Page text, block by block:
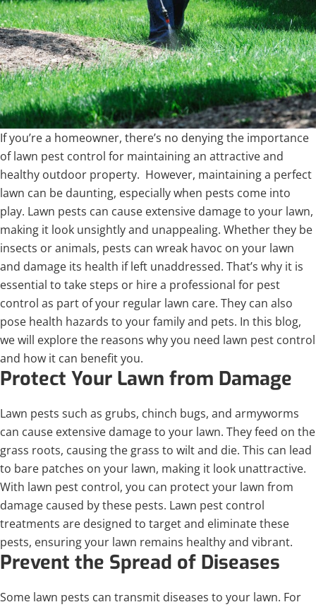
If you’re a homeowner, there’s no denying the importance
of lawn pest control for maintaining an attractive and
healthy outdoor property. However, maintaining a perfect
lawn can be daunting, especially when pests come into
play. Lawn pests can cause extensive damage to your lawn,
making it look unsightly and unappealing. Whether they be
insects or animals, pests can wreak havoc on your lawn
and damage its health if left unaddressed. That’s why it is
essential to take steps or hire a professional for pest
control as part of your regular lawn care. They can also
pose health hazards to your family and pets. In this blog,
we will explore the reasons why you need lawn pest control
and how it can benefit you.
Protect Your Lawn from Damage
Lawn pests such as grubs, chinch bugs, and armyworms
can cause extensive damage to your lawn. They feed on the
grass roots, causing the grass to wilt and die. This can lead
to bare patches on your lawn, making it look unattractive.
With lawn pest control, you can protect your lawn from
damage caused by these pests. Lawn pest control
treatments are designed to target and eliminate these
pests, ensuring your lawn remains healthy and vibrant.
Prevent the Spread of Diseases
Some lawn pests can transmit diseases to your lawn. For